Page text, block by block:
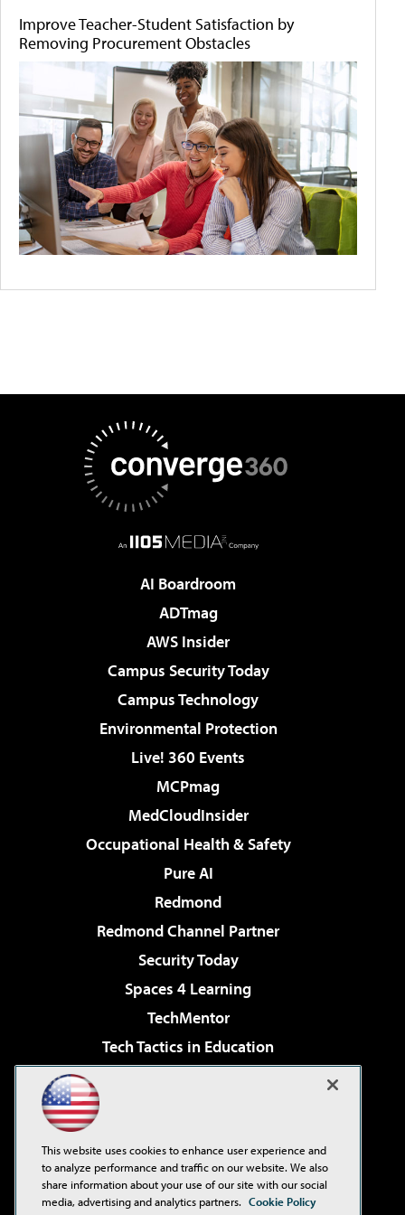
Improve Teacher-Student Satisfaction by
Removing Procurement Obstacles
AI Boardroom
ADTmag
AWS Insider
Campus Security Today
Campus Technology
Environmental Protection
Live! 360 Events
MCPmag
MedCloudInsider
Occupational Health & Safety
Pure AI
Redmond
Redmond Channel Partner
Security Today
Spaces 4 Learning
TechMentor
Tech Tactics in Education
Virtualization & Cloud Review
Visual Studio Live!
This website uses cookies to enhance user experience and
to analyze performance and traffic on our website. We also
share information about your use of our site with our social
media, advertising and analytics partners. Cookie Policy